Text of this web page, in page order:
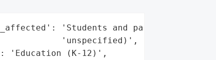
'Students and parents (number '
'unspecified)',
'Education (K-12)',